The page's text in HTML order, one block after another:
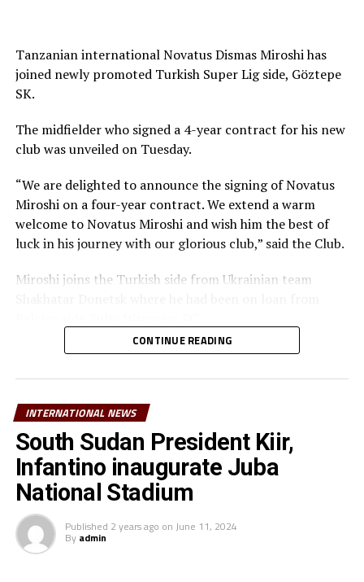
Wilson College, USA), Aisha Nantongo (Aalborg BK,
Denmark) 2eqwaand Vanessa Karungi (FC Nordejælland)
among others.
Tanzanian international Novatus Dismas Miroshi has
joined newly promoted Turkish Super Lig side, Göztepe
SK.
The midfielder who signed a 4-year contract for his new
club was unveiled on Tuesday.
“We are delighted to announce the signing of Novatus
Miroshi on a four-year contract. We extend a warm
welcome to Novatus Miroshi and wish him the best of
luck in his journey with our glorious club,” said the Club.
Miroshi joins the Turkish side from Ukrainian team
The Tanzanian International who has also featured in
team, Taifa Stars. He was part of the Taifa Stars squad
at the TotalEnergies CAF Africa Cup of Nations
(AFCON) early this year in Ivory Coast.
Last month another Taifa Stars player Kelvin Pius John
expired at KRC Genk.
CONTINUE READING
INTERNATIONAL NEWS
South Sudan President Kiir,
Infantino inaugurate Juba
National Stadium
Published 2 years ago on June 11, 2024
By admin